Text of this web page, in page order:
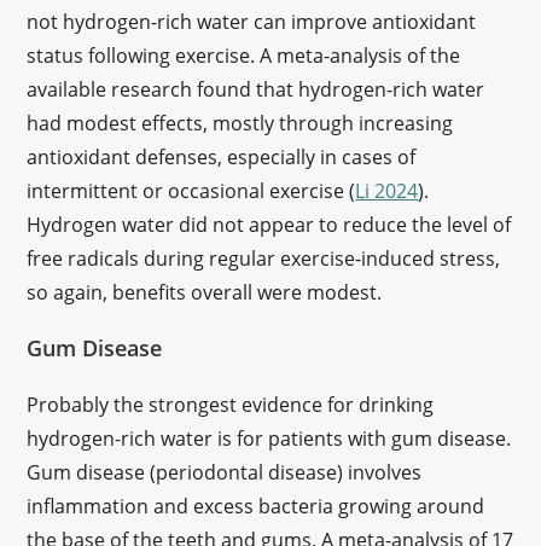
not hydrogen-rich water can improve antioxidant
status following exercise. A meta-analysis of the
available research found that hydrogen-rich water
had modest effects, mostly through increasing
antioxidant defenses, especially in cases of
intermittent or occasional exercise (Li 2024).
Hydrogen water did not appear to reduce the level of
free radicals during regular exercise-induced stress,
so again, benefits overall were modest.
Gum Disease
Probably the strongest evidence for drinking
hydrogen-rich water is for patients with gum disease.
Gum disease (periodontal disease) involves
inflammation and excess bacteria growing around
the base of the teeth and gums. A meta-analysis of 17